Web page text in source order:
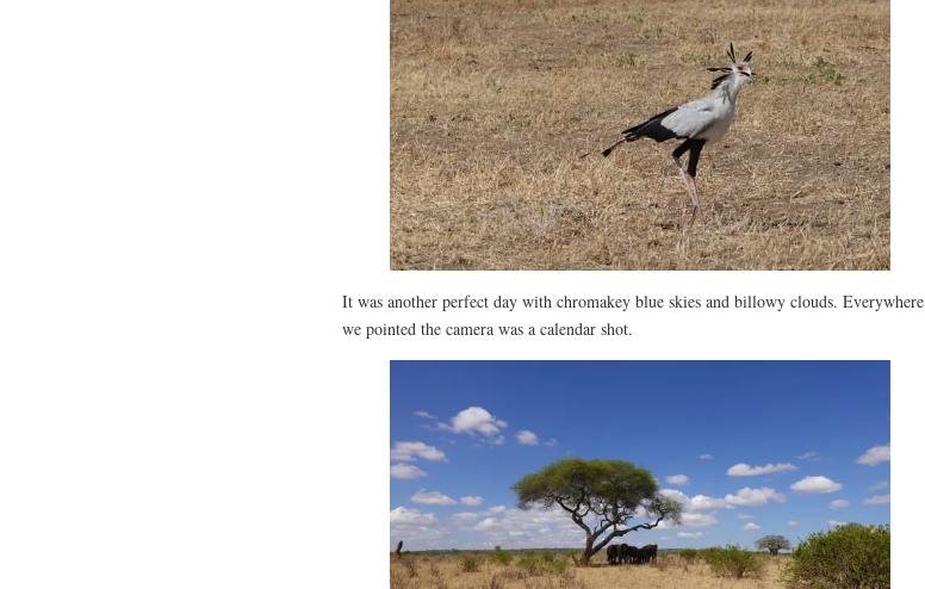
It was another perfect day with chromakey blue skies and billowy clouds. Everywhere
we pointed the camera was a calendar shot.